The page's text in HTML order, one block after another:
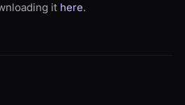
it here.